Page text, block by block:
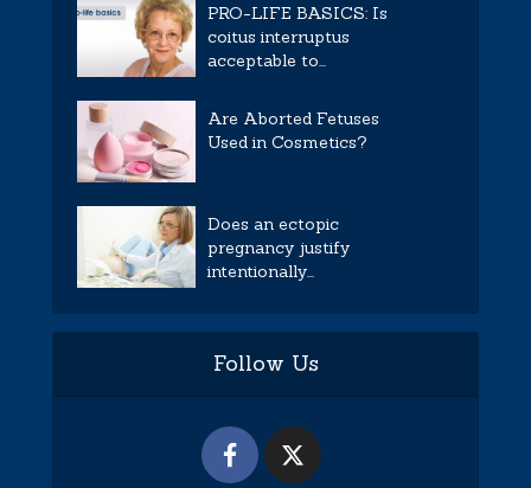
PRO-LIFE BASICS: Is
coitus interruptus
acceptable to...
Are Aborted Fetuses
Used in Cosmetics?
Does an ectopic
pregnancy justify
intentionally...
Follow Us